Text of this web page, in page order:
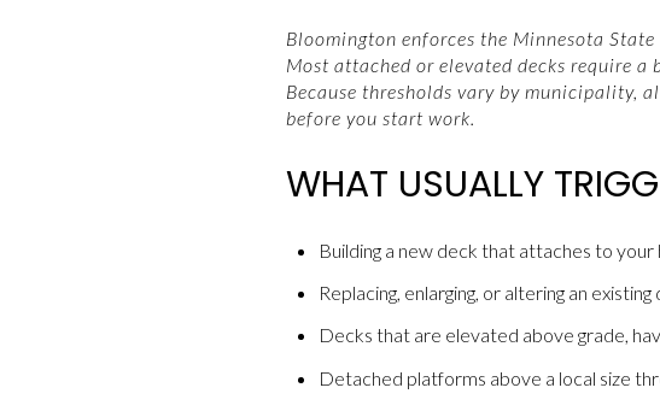
Bloomington enforces the Minnesota
Most attached or elevated decks require
Because thresholds vary by municipality,
before you start work.
WHAT USUALLY
Building a new deck that attaches to your
Replacing, enlarging, or altering an existing
Decks that are elevated above grade,
Detached platforms above a local size